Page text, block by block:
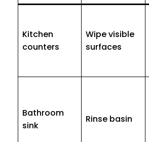
Kitchen
counters
Wipe visible
surfaces
Bathroom
sink
Rinse basin